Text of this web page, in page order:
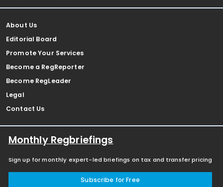
About Us
Editorial Board
Promote Your Services
Become a RegReporter
Become RegLeader
Legal
Contact Us
Monthly Regbriefings
Sign up for monthly expert-led briefings on tax and transfer pricing
Subscribe for Free